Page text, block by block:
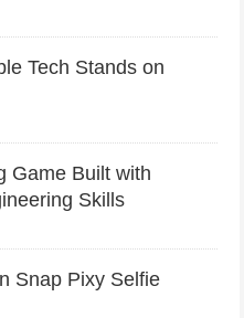
Tech Stands on
Game Built with
Skills
Snap Pixy Selfie